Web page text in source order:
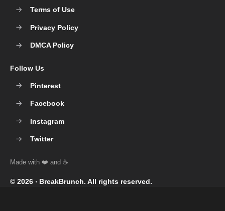
© 2026 ‧ BreakBrunch. All rights reserved.
Terms of Use
Privacy Policy
DMCA Policy
Follow Us
Pinterest
Facebook
Instagram
Twitter